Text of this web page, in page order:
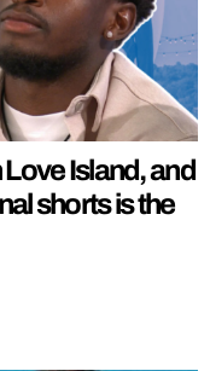
Island, and
shorts is the